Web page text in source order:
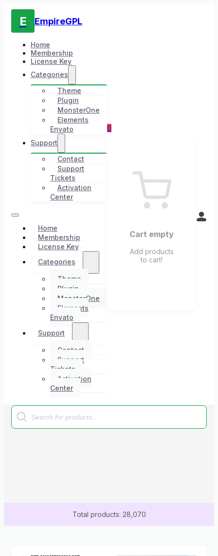
E EmpireGPL
Home
Membership
License Key
Categories
Theme
Plugin
MonsterOne
Elements
Envato
Support
Contact
Support
Tickets
Activation
Center
Home
Membership
License Key
Categories
Theme
Plugin
MonsterOne
Elements
Envato
Support
Contact
Support
Tickets
Activation
Center
0
Cart empty
Add products
to cart!
Products
search
Total products: 28,070